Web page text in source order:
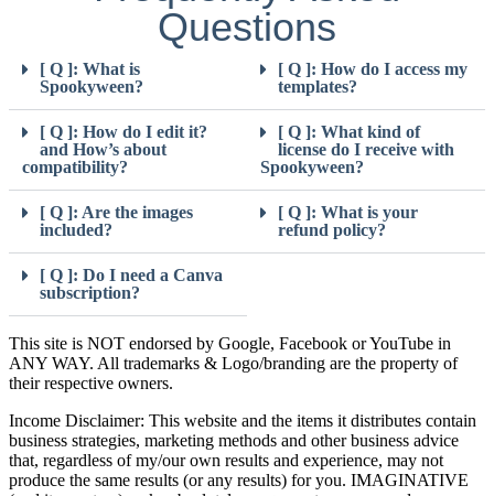
Questions
[ Q ]: What is
Spookyween?
[ Q ]: How do I edit it?
and How’s about
compatibility?
[ Q ]: Are the images
included?
[ Q ]: Do I need a Canva
subscription?
[ Q ]: How do I access my
templates?
[ Q ]: What kind of
license do I receive with
Spookyween?
[ Q ]: What is your
refund policy?
This site is NOT endorsed by Google, Facebook or YouTube in
ANY WAY. All trademarks & Logo/branding are the property of
their respective owners.
Income Disclaimer: This website and the items it distributes contain
business strategies, marketing methods and other business advice
that, regardless of my/our own results and experience, may not
produce the same results (or any results) for you. IMAGINATIVE